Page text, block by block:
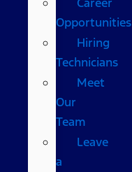
Opportunities
Hiring
Technicians
Meet
Our
Team
Leave
a